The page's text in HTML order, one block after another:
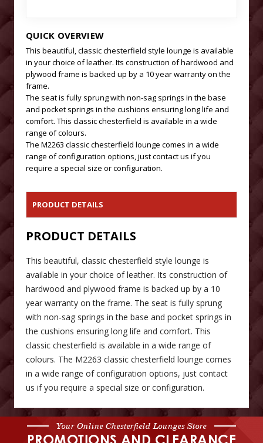
QUICK OVERVIEW
This beautiful, classic chesterfield style lounge is available
in your choice of leather. Its construction of hardwood and
plywood frame is backed up by a 10 year warranty on the
frame.
The seat is fully sprung with non-sag springs in the base
and pocket springs in the cushions ensuring long life and
comfort. This classic chesterfield is available in a wide
range of colours.
The M2263 classic chesterfield lounge comes in a wide
range of configuration options, just contact us if you
require a special size or configuration.
PRODUCT DETAILS
PRODUCT DETAILS
This beautiful, classic chesterfield style lounge is
available in your choice of leather. Its construction of
hardwood and plywood frame is backed up by a 10
year warranty on the frame. The seat is fully sprung
with non-sag springs in the base and pocket springs in
the cushions ensuring long life and comfort. This
classic chesterfield is available in a wide range of
colours. The M2263 classic chesterfield lounge comes
in a wide range of configuration options, just contact
us if you require a special size or configuration.
Your Online Chesterfield Lounges Store
PROMOTIONS AND CLEARANCE